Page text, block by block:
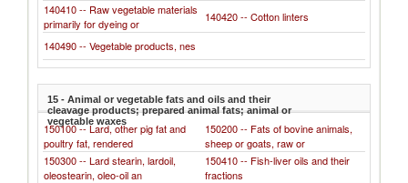
140410 -- Raw vegetable materials
primarily for dyeing or
140420 -- Cotton linters
140490 -- Vegetable products, nes
15 - Animal or vegetable fats and oils and their
cleavage products; prepared animal fats; animal or
vegetable waxes
150100 -- Lard, other pig fat and
poultry fat, rendered
150200 -- Fats of bovine animals,
sheep or goats, raw or
150300 -- Lard stearin, lardoil,
oleostearin, oleo-oil an
150410 -- Fish-liver oils and their
fractions